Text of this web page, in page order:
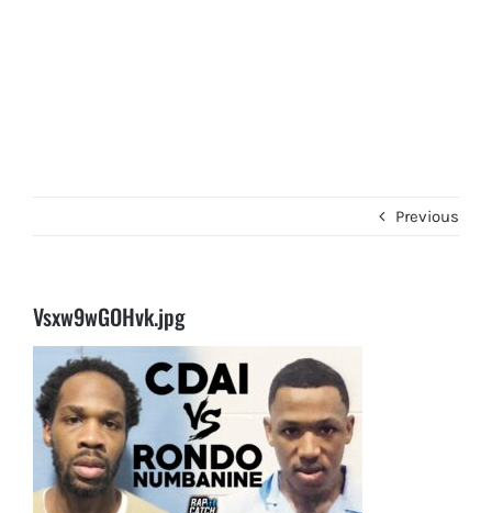
Previous
Vsxw9wGOHvk.jpg